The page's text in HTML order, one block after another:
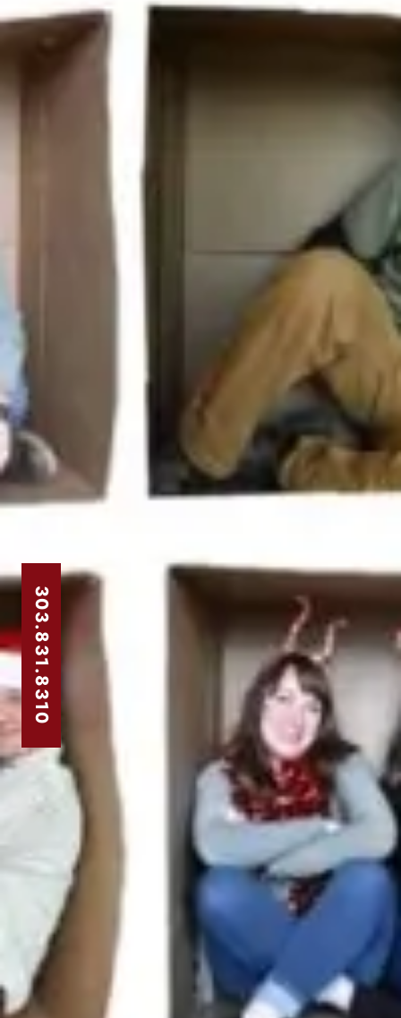
303.831.8310